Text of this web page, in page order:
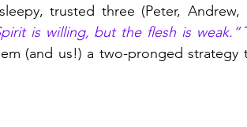
trusted three (Peter,
is willing, but the flesh is weak.”
(and us!) a two-pronged